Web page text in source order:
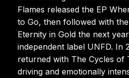
Flames released the EP
to Go, then followed with
Eternity in Gold the next
independent label UNFD. In
returned with The Cycles of
driving and emotionally